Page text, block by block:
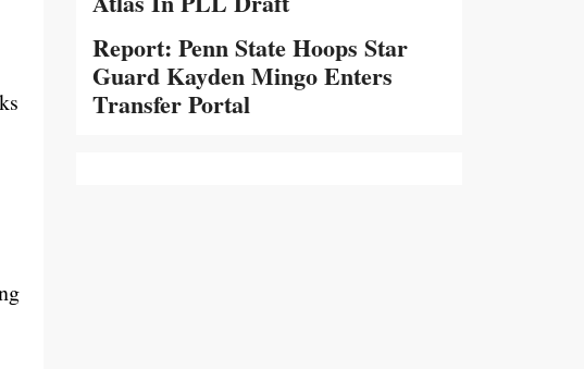
Report: Penn State Hoops Star
Guard Kayden Mingo Enters
Transfer Portal